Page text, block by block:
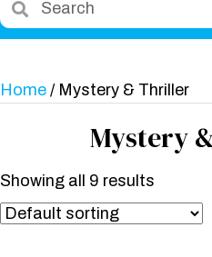
Home / Mystery & Thriller
Mystery
Showing all 9 results